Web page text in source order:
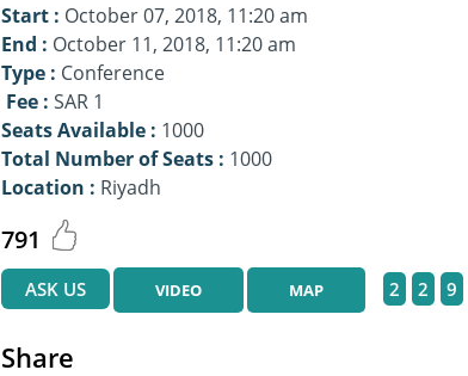
Start : October 07, 2018, 11:20 am
End : October 11, 2018, 11:20 am
Type : Conference
Fee : SAR 1
Seats Available : 1000
Total Number of Seats : 1000
Location : Riyadh
791
ASK US VIDEO MAP 2 2 9
Share